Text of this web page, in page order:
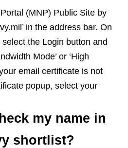
(MNP) Public Site by
in the address bar. On
the Login button and
Mode’ or ‘High
email certificate is not
popup, select your
my name in
shortlist?